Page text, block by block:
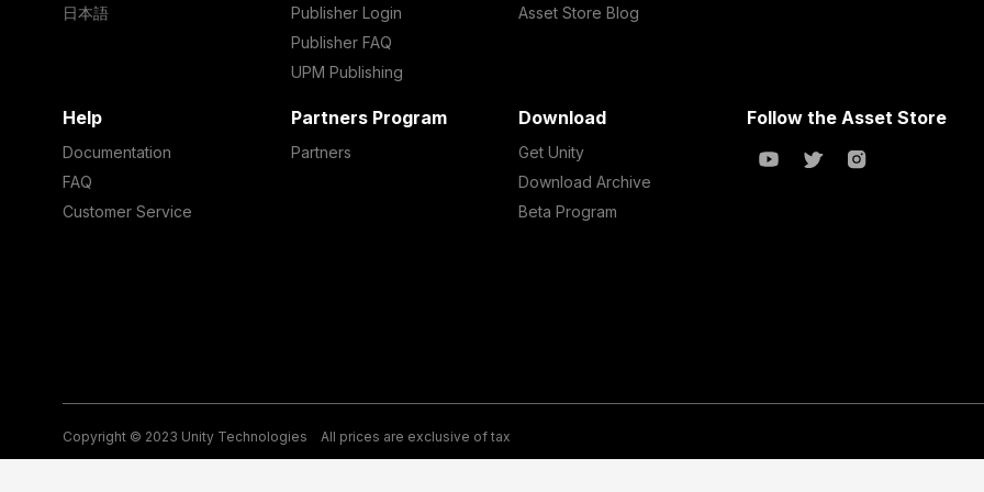
日本語
Publisher Login
Publisher FAQ
UPM Publishing
Asset Store Blog
Help
Documentation
FAQ
Customer Service
Partners Program
Partners
Download
Get Unity
Download Archive
Beta Program
Follow the Asset Store
Copyright © 2023 Unity Technologies All prices are exclusive of tax